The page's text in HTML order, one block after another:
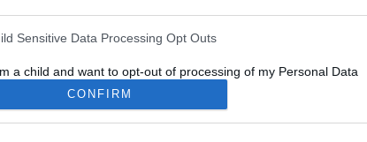
Sensitive Data Processing Opt Outs
a child and want to opt-out of processing of my Personal Data
Data.
CONFIRM